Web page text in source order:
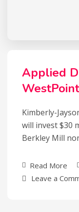
Applied
Kimberly-
will invest $30
Berkley Mill
Read More
Leave a